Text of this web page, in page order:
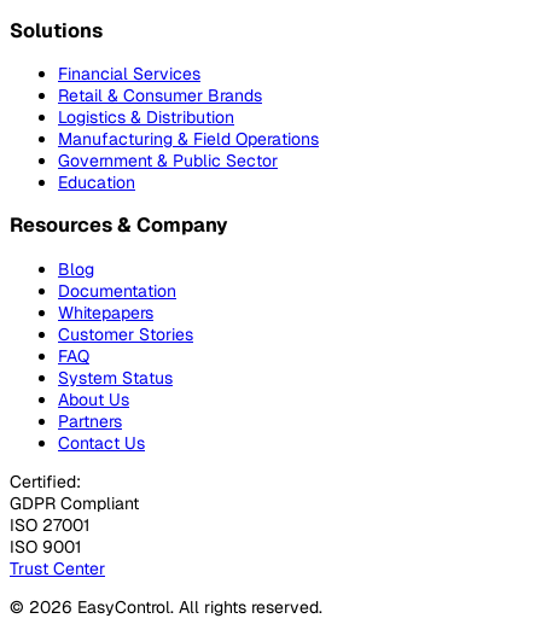
Solutions
Financial Services
Retail & Consumer Brands
Logistics & Distribution
Manufacturing & Field Operations
Government & Public Sector
Education
Resources & Company
Blog
Documentation
Whitepapers
Customer Stories
FAQ
System Status
About Us
Partners
Contact Us
Certified:
GDPR Compliant
ISO 27001
ISO 9001
Trust Center
© 2026 EasyControl. All rights reserved.